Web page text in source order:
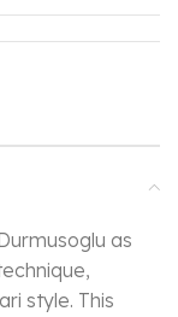
as
style. This